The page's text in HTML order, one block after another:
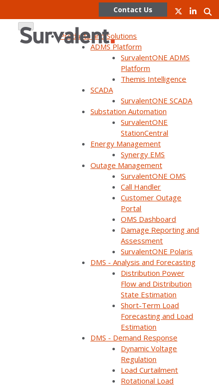
Contact Us
Products and Solutions
ADMS Platform
SurvalentONE ADMS
Platform
Themis Intelligence
SCADA
SurvalentONE SCADA
Substation Automation
SurvalentONE
StationCentral
Energy Management
Synergy EMS
Outage Management
SurvalentONE OMS
Call Handler
Customer Outage
Portal
OMS Dashboard
Damage Reporting and
Assessment
SurvalentONE Polaris
DMS - Analysis and Forecasting
Distribution Power
Flow and Distribution
State Estimation
Short-Term Load
Forecasting and Load
Estimation
DMS - Demand Response
Dynamic Voltage
Regulation
Load Curtailment
Rotational Load
Faults are Unavoidable but
Faster Restoration is in your
Faults are Unavoidable but Faster Restoration is i…